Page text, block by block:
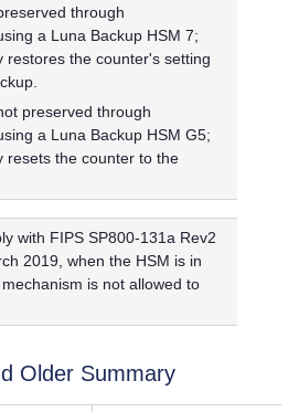
through
a Luna Backup HSM 7;
restores the counter's setting
preserved through
a Luna Backup HSM G5;
resets the counter to the
with FIPS SP800-131a Rev2
2019, when the HSM is in
is not allowed to
Older Summary